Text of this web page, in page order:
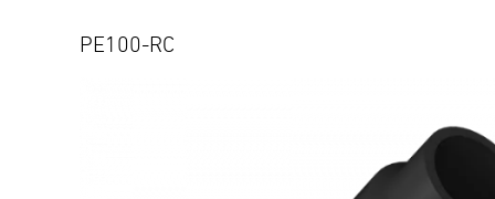
PE100-RC